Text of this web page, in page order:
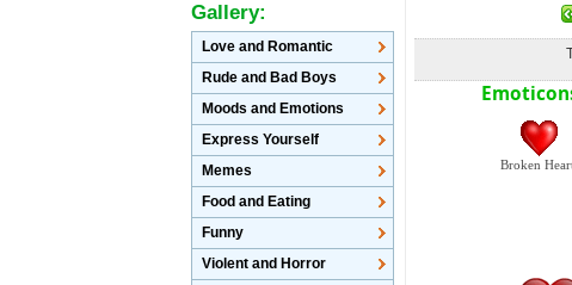
Broken
Gallery:
Love and Romantic
Rude and Bad Boys
Moods and Emotions
Express Yourself
Memes
Food and Eating
Funny
Violent and Horror